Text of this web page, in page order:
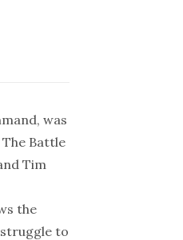
was
The Battle
Tim
the
to